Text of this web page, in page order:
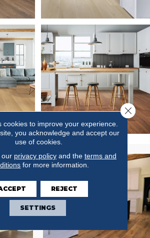
cookies to improve your experience.
you acknowledge and accept our
use of cookies.
our privacy policyand the terms and
for more information.
REJECT
SETTINGS
Close